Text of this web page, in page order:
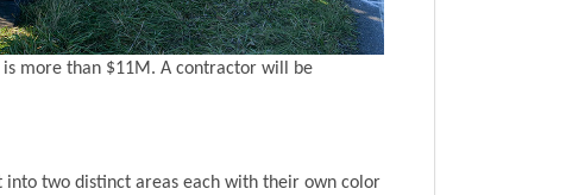
more than $11M. A contractor will be
into two distinct areas each with their own color